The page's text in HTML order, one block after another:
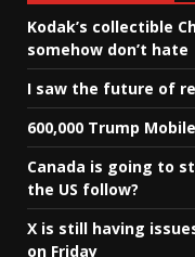
Kodak’s collectible
somehow don’t hate
I saw the future of
600,000 Trump
Canada is going to
the US follow?
X is still having
on Friday